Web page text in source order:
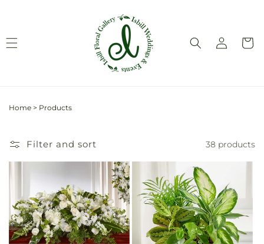
Log
in
Cart
Home > Products
Filter and sort 38 products